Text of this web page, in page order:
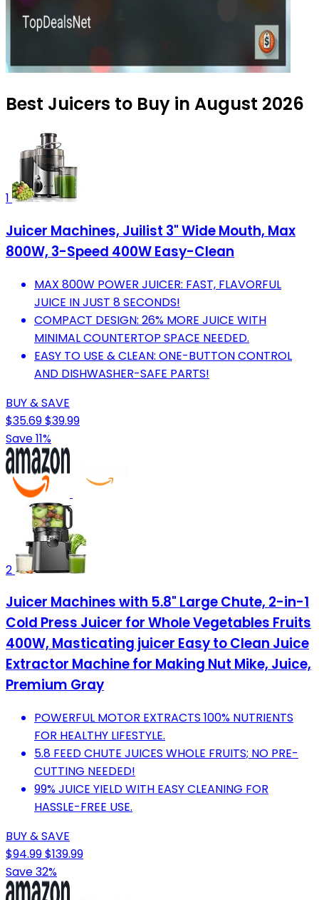
Best Juicers to Buy in August 2026
1
Juicer Machines, Juilist 3" Wide Mouth, Max
800W, 3-Speed 400W Easy-Clean
MAX 800W POWER JUICER: FAST, FLAVORFUL
JUICE IN JUST 8 SECONDS!
COMPACT DESIGN: 26% MORE JUICE WITH
MINIMAL COUNTERTOP SPACE NEEDED.
EASY TO USE & CLEAN: ONE-BUTTON CONTROL
AND DISHWASHER-SAFE PARTS!
BUY & SAVE
$35.69$39.99
Save 11%
2
Juicer Machines with 5.8" Large Chute, 2-in-1
Cold Press Juicer for Whole Vegetables Fruits
400W, Masticating juicer Easy to Clean Juice
Extractor Machine for Making Nut Mike, Juice,
Premium Gray
POWERFUL MOTOR EXTRACTS 100% NUTRIENTS
FOR HEALTHY LIFESTYLE.
5.8 FEED CHUTE JUICES WHOLE FRUITS; NO PRE-
CUTTING NEEDED!
99% JUICE YIELD WITH EASY CLEANING FOR
HASSLE-FREE USE.
BUY & SAVE
$94.99$139.99
Save 32%